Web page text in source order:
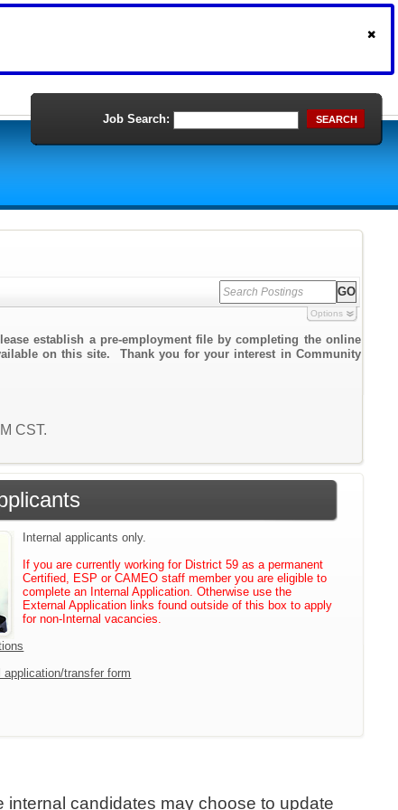
Job Search: SEARCH
Options
establish a pre-employment file by completing the online
on this site. Thank you for your interest in Community
CST.
Internal applicants only.
If you are currently working for District 59 as a permanent
Certified, ESP or CAMEO staff member you are eligible to
complete an Internal Application. Otherwise use the
External Application links found outside of this box to apply
for non-Internal vacancies.
transfer form
candidates may choose to update